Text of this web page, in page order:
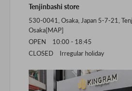
Tenjinbashi store
530-0041, Osaka, Japan 5-7-21,
Osaka[MAP]
OPEN 10:00 - 18:45
CLOSED Irregular holiday